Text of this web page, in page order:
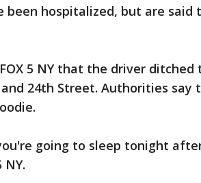
been hospitalized, but are said
5 NY that the driver
24th Street. Authorities say
going to sleep tonight
NY.